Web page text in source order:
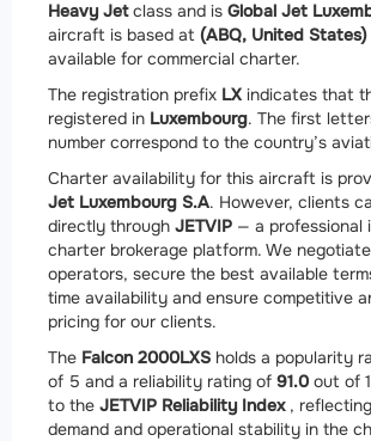
Heavy Jetclass and is Global Jet
aircraft is based at (ABQ, United States)
available for commercial charter.
The registration prefix LX indicates that
registered in Luxembourg. The first
number correspond to the country’s
Charter availability for this aircraft is
Jet Luxembourg S.A. However, clients
directly through JETVIP — a professional
charter brokerage platform. We
operators, secure the best available
time availability and ensure competitive
pricing for our clients.
The Falcon 2000LXS holds a popularity
of 5 and a reliability rating of 91.0 out of
to the JETVIP Reliability Index,
demand and operational stability in the